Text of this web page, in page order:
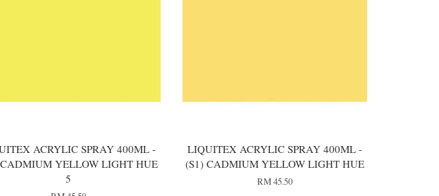
ACRYLIC SPRAY 400ML -
YELLOW LIGHT HUE
5
LIQUITEX ACRYLIC SPRAY 400ML -
(S1) CADMIUM YELLOW LIGHT HUE
RM 45.50